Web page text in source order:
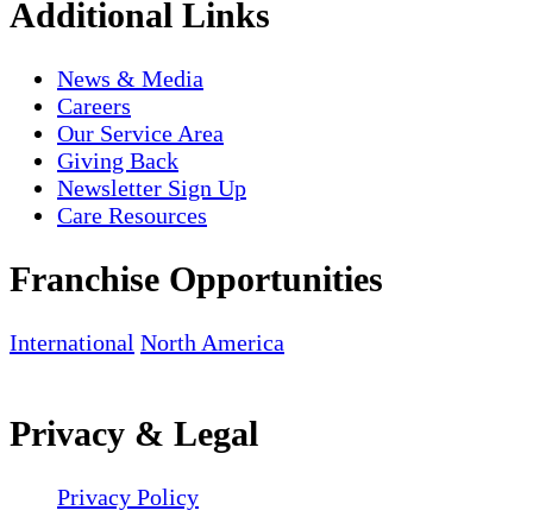
Additional Links
News & Media
Careers
Our Service Area
Giving Back
Newsletter Sign Up
Care Resources
Franchise Opportunities
International North America
Privacy & Legal
Privacy Policy